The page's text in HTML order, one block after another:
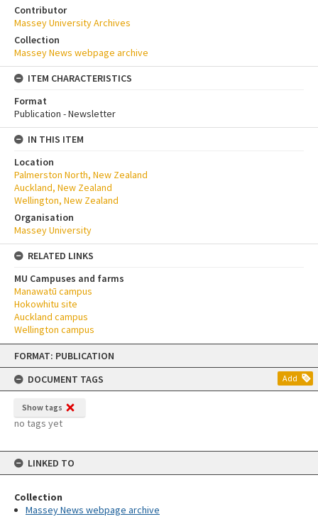
Skip
content
FORMAT: PUBLICATION
DOCUMENT TAGS
Add
Show tags
no tags yet
LINKED TO
Collection
Massey News webpage archive
Contributor
Massey University Archives
Collection
Massey News webpage archive
ITEM CHARACTERISTICS
Format
Publication - Newsletter
IN THIS ITEM
Location
Palmerston North, New Zealand
Auckland, New Zealand
Wellington, New Zealand
Organisation
Massey University
RELATED LINKS
MU Campuses and farms
Manawatū campus
Hokowhitu site
Auckland campus
Wellington campus